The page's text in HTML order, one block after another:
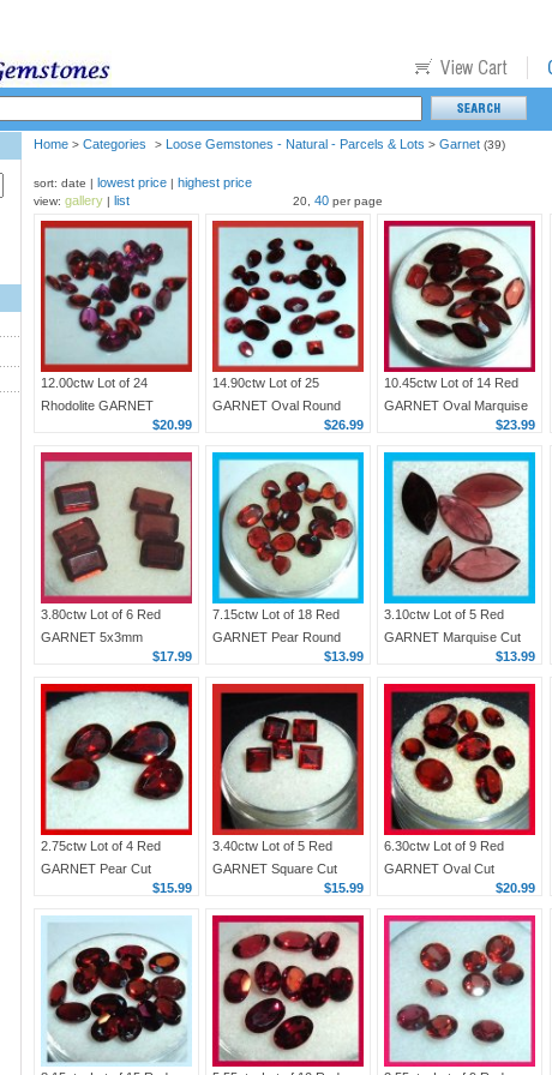
Home> Categories > Loose Gemstones - Natural - Parcels & Lots > Garnet(39)
sort: date | lowest price| highest price
view: gallery| list 20, 40 per page
12.00ctw Lot of 24
Rhodolite GARNET
Trillion Heart Oval Round
Pear Faceted Natural
$20.99
14.90ctw Lot of 25
GARNET Oval Round
Marquise Pear Square
Faceted Natural Loose
Gemstones
$26.99
10.45ctw Lot of 14 Red
GARNET Oval Marquise
Emerald Cut Faceted
Natural Loose
Gemstones
$23.99
3.80ctw Lot of 6 Red
GARNET 5x3mm
Emerald Cut Faceted
Natural Loose
Gemstones
$17.99
7.15ctw Lot of 18 Red
GARNET Pear Round
Oval Faceted Natural
Loose Gemstones
$13.99
3.10ctw Lot of 5 Red
GARNET Marquise Cut
Faceted Natural Loose
Gemstones
$13.99
2.75ctw Lot of 4 Red
GARNET Pear Cut
Gemstones
$15.99
3.40ctw Lot of 5 Red
GARNET Square Cut
Faceted Natural Loose
Gemstones
$15.99
6.30ctw Lot of 9 Red
GARNET Oval Cut
Faceted Natural Loose
Gemstones
$20.99